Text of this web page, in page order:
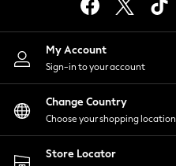
Lingerie
Nightwear
Shirts & Blouses
Shorts
Skirts
Suits & Tailoring
Sportswear
Swimwear
My Account
Sign-in to your account
Change Country
Choose your shopping location
Store Locator